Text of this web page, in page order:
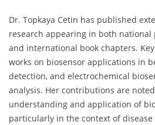
Dr. Topkaya Cetin has published
research appearing in both national
and international book chapters.
works on biosensor applications in
detection, and electrochemical
analysis. Her contributions are
understanding and application of
particularly in the context of disease